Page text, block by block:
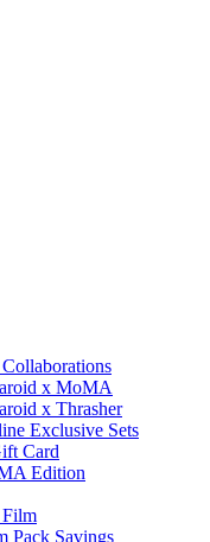
x MoMA
x Thrasher
Exclusive Sets
Card
Edition
Pack Savings